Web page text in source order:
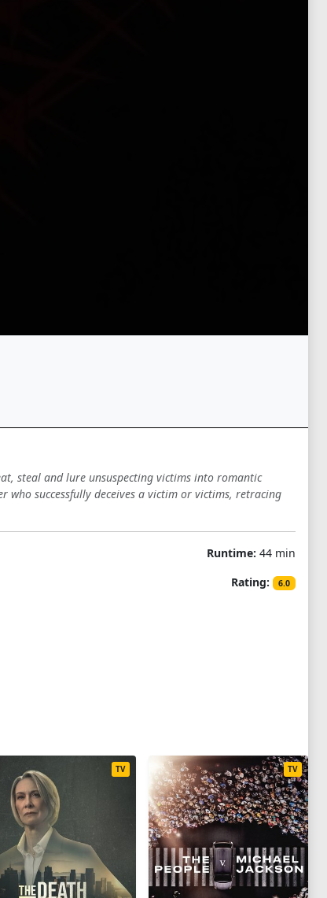
steal and lure unsuspecting victims into romantic
successfully deceives a victim or victims, retracing
Runtime: 44 min
Rating:
6.0
TV TV